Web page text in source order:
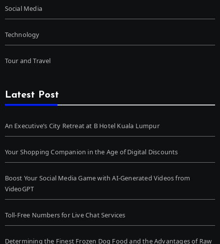
Social Media
Technology
Tour and Travel
Latest Post
An Executive’s City Retreat at B Hotel Kuala Lumpur
Your Shopping Companion in the Age of Digital Discounts
Boost Your Social Media Game with AI-Generated Videos from
VideoGPT
Toll-Free Numbers for Live Chat Services
Determining the Finest Frozen Dog Food and the Advantages of Raw